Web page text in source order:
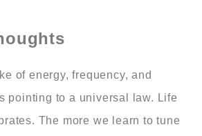
of energy, frequency, and
pointing to a universal law. Life
The more we learn to tune